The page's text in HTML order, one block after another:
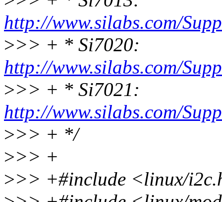
http://www.silabs.com/
>>> + * Si7020:
http://www.silabs.com/
>>> + * Si7021:
http://www.silabs.com/
>>> + */
>>> +
>>> +#include <linux/